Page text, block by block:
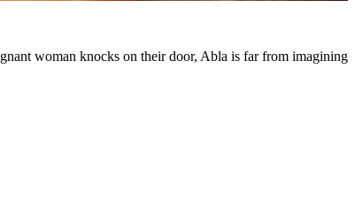
woman knocks on their door, Abla is far from imagining